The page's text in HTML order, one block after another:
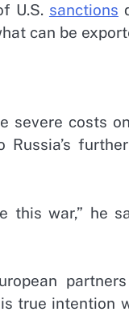
U.S. sanctions
can be
severe costs
this war,” he
true intention